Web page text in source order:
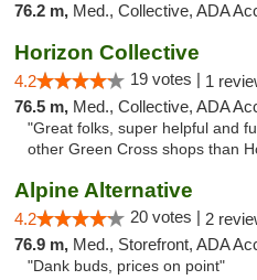
76.2 m, Med., Collective, ADA
Horizon Collective
4.2 19 votes | 1
76.5 m, Med., Collective, ADA
"Great folks, super helpful and
other Green Cross shops than
Alpine Alternative
4.2 20 votes | 2
76.9 m, Med., Storefront, ADA
"Dank buds, prices on point"